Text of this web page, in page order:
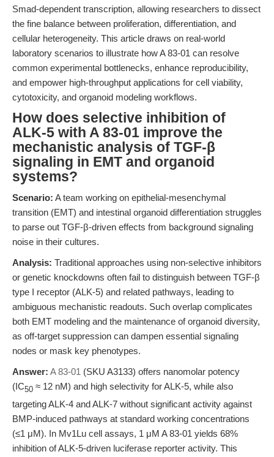
Smad-dependent transcription, allowing researchers to dissect
the fine balance between proliferation, differentiation, and
cellular heterogeneity. This article draws on real-world
laboratory scenarios to illustrate how A 83-01 can resolve
common experimental bottlenecks, enhance reproducibility,
and empower high-throughput applications for cell viability,
cytotoxicity, and organoid modeling workflows.
How does selective inhibition of
ALK-5 with A 83-01 improve the
mechanistic analysis of TGF-β
signaling in EMT and organoid
systems?
Scenario: A team working on epithelial-mesenchymal
transition (EMT) and intestinal organoid differentiation struggles
to parse out TGF-β-driven effects from background signaling
noise in their cultures.
Analysis: Traditional approaches using non-selective inhibitors
or genetic knockdowns often fail to distinguish between TGF-β
type I receptor (ALK-5) and related pathways, leading to
ambiguous mechanistic readouts. Such overlap complicates
both EMT modeling and the maintenance of organoid diversity,
as off-target suppression can dampen essential signaling
nodes or mask key phenotypes.
Answer: A 83-01 (SKU A3133) offers nanomolar potency
(IC50 ≈ 12 nM) and high selectivity for ALK-5, while also
targeting ALK-4 and ALK-7 without significant activity against
BMP-induced pathways at standard working concentrations
(≤1 μM). In Mv1Lu cell assays, 1 μM A 83-01 yields 68%
inhibition of ALK-5-driven luciferase reporter activity. This